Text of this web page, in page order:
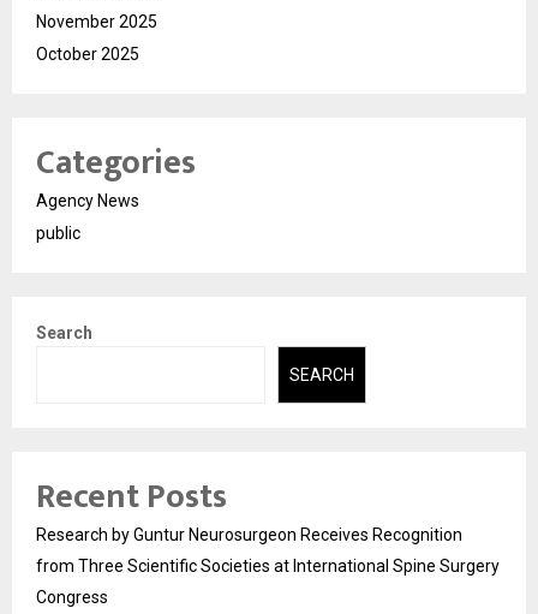
November 2025
October 2025
Categories
Agency News
public
Search
SEARCH
Recent Posts
Research by Guntur Neurosurgeon Receives Recognition
from Three Scientific Societies at International Spine Surgery
Congress